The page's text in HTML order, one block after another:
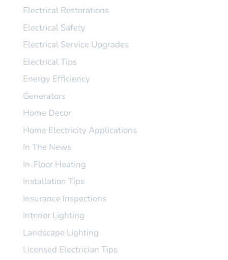
Electrical Restorations
Electrical Safety
Electrical Service Upgrades
Electrical Tips
Energy Efficiency
Generators
Home Decor
Home Electricity Applications
In The News
In-Floor Heating
Installation Tips
Insurance Inspections
Interior Lighting
Landscape Lighting
Licensed Electrician Tips